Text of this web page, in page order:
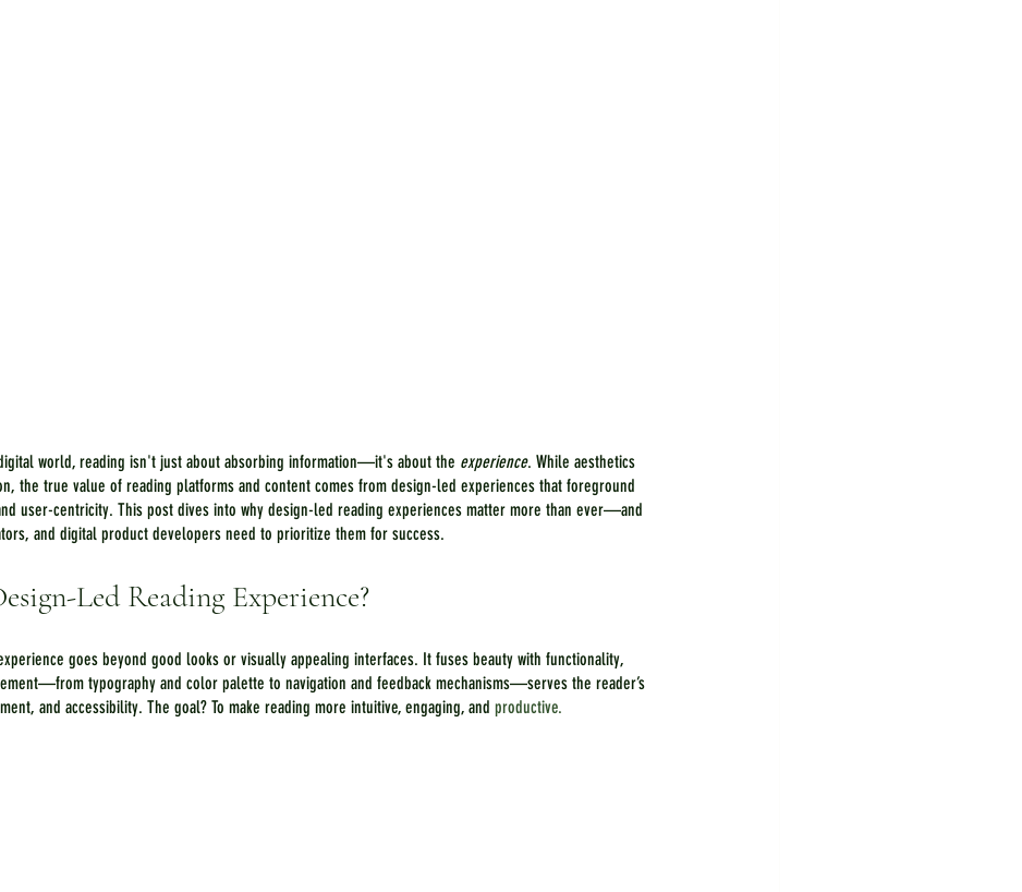
world, reading isn't just about absorbing information—it's about the experience. While aesthetics
the true value of reading platforms and content comes from design-led experiences that foreground
user-centricity. This post dives into why design-led reading experiences matter more than ever—and
and digital product developers need to prioritize them for success.
Led Reading Experience?
goes beyond good looks or visually appealing interfaces. It fuses beauty with functionality,
typography and color palette to navigation and feedback mechanisms—serves the reader’s
and accessibility. The goal? To make reading more intuitive, engaging, and productive.